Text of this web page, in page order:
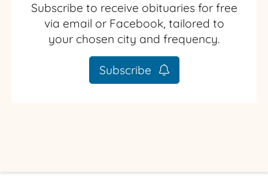
Subscribe to receive obituaries for free
via email or Facebook, tailored to
your chosen city and frequency.
Subscribe